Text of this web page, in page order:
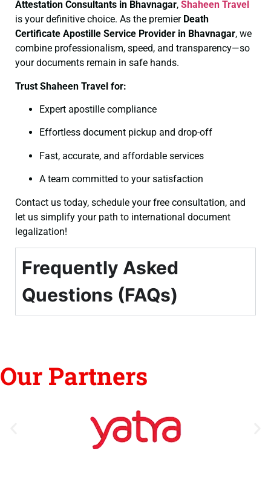
Attestation Consultants in Bhavnagar, Shaheen Travel
is your definitive choice. As the premier Death
Certificate Apostille Service Provider in Bhavnagar, we
combine professionalism, speed, and transparency—so
your documents remain in safe hands.
Trust Shaheen Travel for:
Expert apostille compliance
Effortless document pickup and drop-off
Fast, accurate, and affordable services
A team committed to your satisfaction
Contact us today, schedule your free consultation, and
let us simplify your path to international document
legalization!
Frequently Asked
Questions (FAQs)
Our Partners